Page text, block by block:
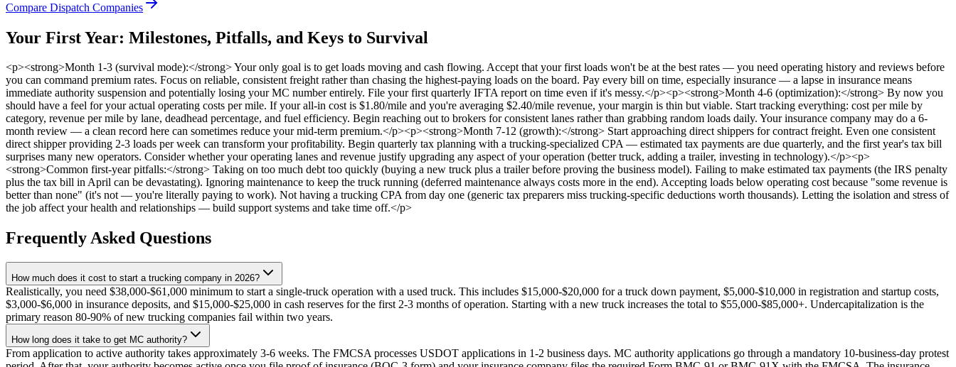
Compare Dispatch Companies
Your First Year: Milestones, Pitfalls, and Keys to Survival
<p><strong>Month 1-3 (survival mode):</strong> Your only goal is to get loads moving and cash flowing. Accept that your first loads won't be at the best rates — you need operating history and reviews before
you can command premium rates. Focus on reliable, consistent freight rather than chasing the highest-paying loads on the board. Pay every bill on time, especially insurance — a lapse in insurance means
immediate authority suspension and potentially losing your MC number entirely. File your first quarterly IFTA report on time even if it's messy.</p><p><strong>Month 4-6 (optimization):</strong> By now you
should have a feel for your actual operating costs per mile. If your all-in cost is $1.80/mile and you're averaging $2.40/mile revenue, your margin is thin but viable. Start tracking everything: cost per mile by
category, revenue per mile by lane, deadhead percentage, and fuel efficiency. Begin reaching out to brokers for consistent lanes rather than grabbing random loads daily. Your insurance company may do a 6-
month review — a clean record here can sometimes reduce your mid-term premium.</p><p><strong>Month 7-12 (growth):</strong> Start approaching direct shippers for contract freight. Even one consistent
direct shipper providing 2-3 loads per week can transform your profitability. Begin quarterly tax planning with a trucking-specialized CPA — estimated tax payments are due quarterly, and the first year's tax bill
surprises many new operators. Consider whether your operating lanes and revenue justify upgrading any aspect of your operation (better truck, adding a trailer, investing in technology).</p><p>
<strong>Common first-year pitfalls:</strong> Taking on too much debt too quickly (buying a new truck plus a trailer before proving the business model). Failing to make estimated tax payments (the IRS penalty
plus the tax bill in April can be devastating). Ignoring maintenance to keep the truck running (deferred maintenance always costs more in the end). Accepting loads below operating cost because "some revenue is
better than none" (it's not — you're literally paying to work). Not having a trucking CPA from day one (generic tax preparers miss trucking-specific deductions worth thousands). Letting the isolation and stress of
the job affect your health and relationships — build support systems and take time off.</p>
Frequently Asked Questions
How much does it cost to start a trucking company in 2026?
Realistically, you need $38,000-$61,000 minimum to start a single-truck operation with a used truck. This includes $15,000-$20,000 for a truck down payment, $5,000-$10,000 in registration and startup costs,
$3,000-$6,000 in insurance deposits, and $15,000-$25,000 in cash reserves for the first 2-3 months of operation. Starting with a new truck increases the total to $55,000-$85,000+. Undercapitalization is the
primary reason 80-90% of new trucking companies fail within two years.
How long does it take to get MC authority?
From application to active authority takes approximately 3-6 weeks. The FMCSA processes USDOT applications in 1-2 business days. MC authority applications go through a mandatory 10-business-day protest